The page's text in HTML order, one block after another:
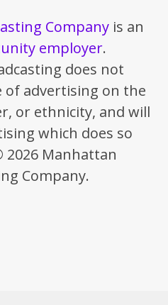
Company is an
employer.
does not
of advertising on the
or ethnicity, and will
which does so
Manhattan
Company.